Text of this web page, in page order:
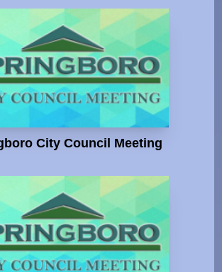
City Council Meeting